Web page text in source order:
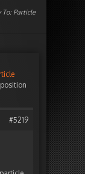
Particle
#5219